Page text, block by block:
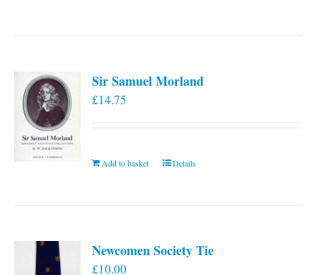
Sir Samuel Morland
£14.75
Add to basket Details
Newcomen Society Tie
£10.00